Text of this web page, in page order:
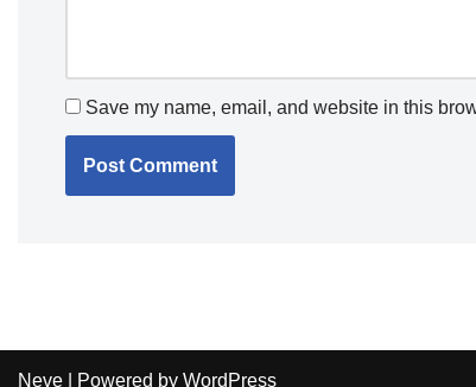
Save my name, email, and website in this
Neve | Powered by WordPress